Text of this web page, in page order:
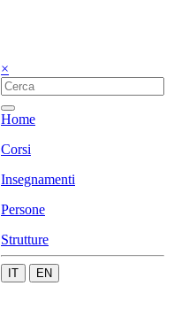
×
Home
Corsi
Insegnamenti
Persone
Strutture
IT EN